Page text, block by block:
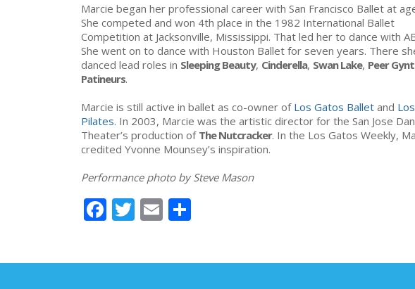
Marcie began her professional career with San Francisco Ballet at
She competed and won 4th place in the 1982 International Ballet
Competition at Jacksonville, Mississippi. That led her to dance with
She went on to dance with Houston Ballet for seven years. There
danced lead roles in Sleeping Beauty, Cinderella, Swan Lake, Peer Gynt
Patineurs.
Marcie is still active in ballet as co-owner of Los Gatos Balletand
Pilates. In 2003, Marcie was the artistic director for the San Jose
Theater’s production of The Nutcracker. In the Los Gatos Weekly,
credited Yvonne Mounsey’s inspiration.
Performance photo by Steve Mason
Facebook
Twitter
EmailShare